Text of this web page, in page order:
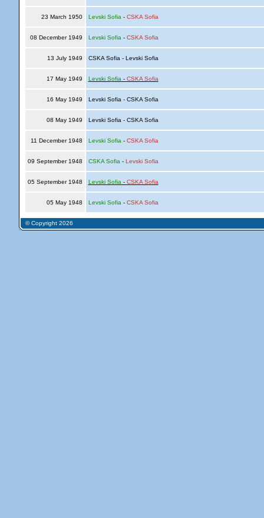
23 March 1950 Levski Sofia - CSKA Sofia
08 December 1949 Levski Sofia - CSKA Sofia
13 July 1949 CSKA Sofia - Levski Sofia
17 May 1949 Levski Sofia - CSKA Sofia
16 May 1949 Levski Sofia - CSKA Sofia
08 May 1949 Levski Sofia - CSKA Sofia
11 December 1948 Levski Sofia - CSKA Sofia
09 September 1948 CSKA Sofia - Levski Sofia
05 September 1948 Levski Sofia - CSKA Sofia
05 May 1948 Levski Sofia - CSKA Sofia
© Copyright 2026